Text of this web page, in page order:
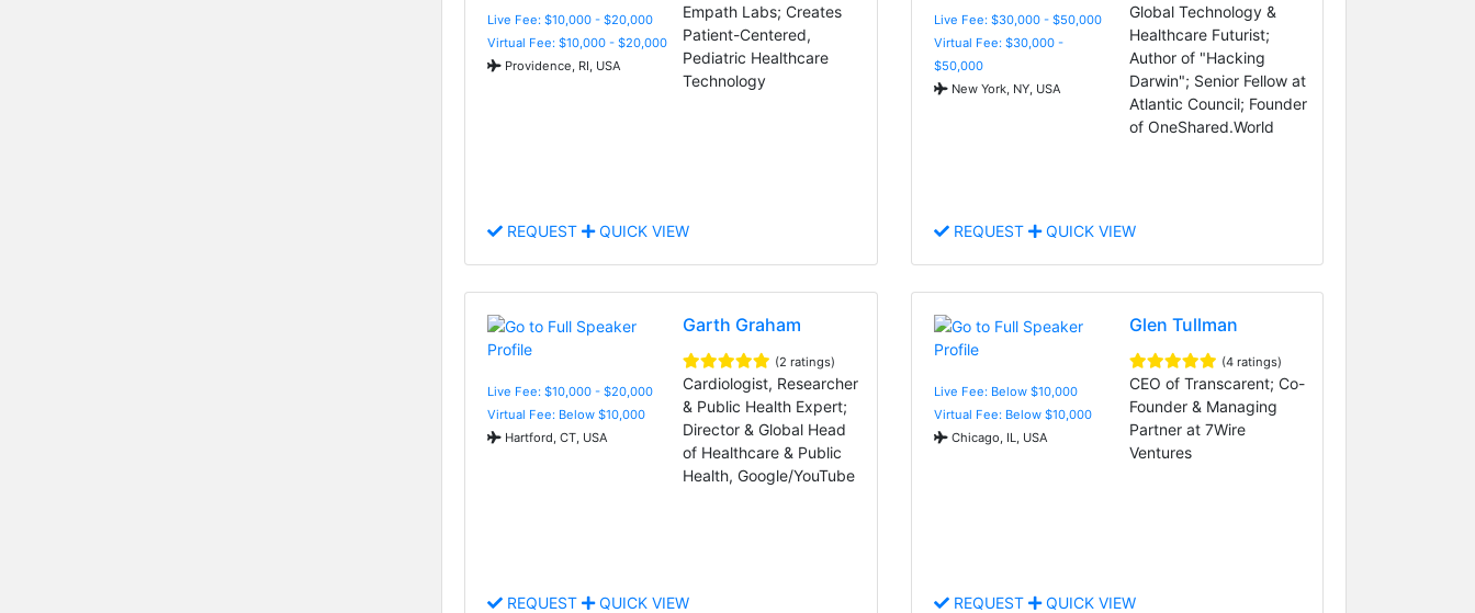
Live Fee: $10,000 - $20,000
Virtual Fee: $10,000 - $20,000
Providence, RI, USA
Empath Labs; Creates
Patient-Centered,
Pediatric Healthcare
Technology
REQUEST QUICK VIEW
Live Fee: $30,000 - $50,000
Virtual Fee: $30,000 -
$50,000
New York, NY, USA
Global Technology &
Healthcare Futurist;
Author of "Hacking
Darwin"; Senior Fellow at
Atlantic Council; Founder
of OneShared.World
REQUEST QUICK VIEW
Live Fee: $10,000 - $20,000
Virtual Fee: Below $10,000
Hartford, CT, USA
Garth Graham
(2 ratings)
Cardiologist, Researcher
& Public Health Expert;
Director & Global Head
of Healthcare & Public
Health, Google/YouTube
REQUEST QUICK VIEW
Live Fee: Below $10,000
Virtual Fee: Below $10,000
Chicago, IL, USA
Glen Tullman
(4 ratings)
CEO of Transcarent; Co-
Founder & Managing
Partner at 7Wire
Ventures
REQUEST QUICK VIEW